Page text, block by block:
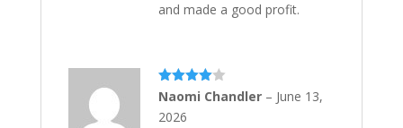
and made a good profit.
Rated4
Naomi Chandler – June 13,
2026